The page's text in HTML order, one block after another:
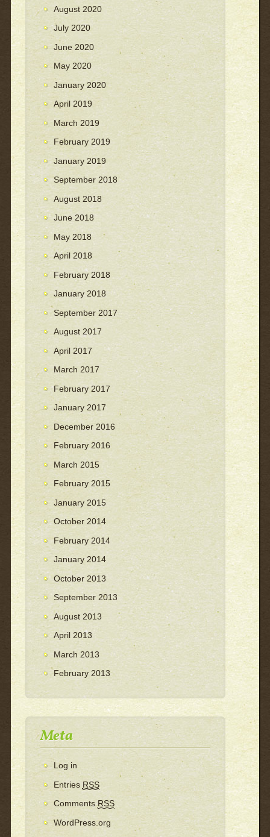
August 2020
July 2020
June 2020
May 2020
January 2020
April 2019
March 2019
February 2019
January 2019
September 2018
August 2018
June 2018
May 2018
April 2018
February 2018
January 2018
September 2017
August 2017
April 2017
March 2017
February 2017
January 2017
December 2016
February 2016
March 2015
February 2015
January 2015
October 2014
February 2014
January 2014
October 2013
September 2013
August 2013
April 2013
March 2013
February 2013
Meta
Log in
Entries RSS
CommentsRSS
WordPress.org